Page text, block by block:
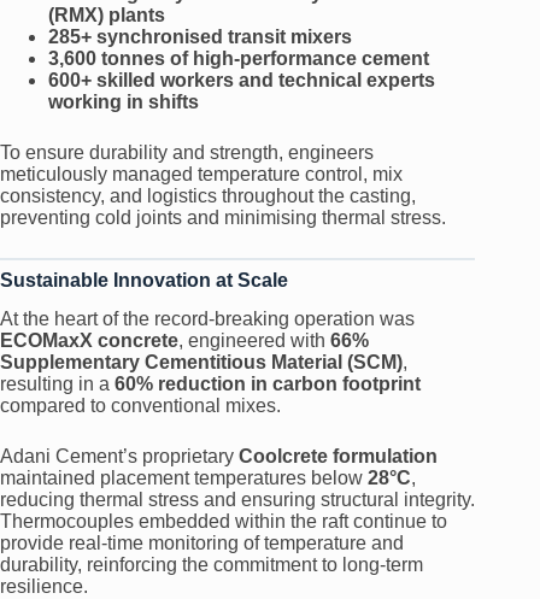
(RMX) plants
285+ synchronised transit mixers
3,600 tonnes of high-performance cement
600+ skilled workers and technical experts
working in shifts
To ensure durability and strength, engineers
meticulously managed temperature control, mix
consistency, and logistics throughout the casting,
preventing cold joints and minimising thermal stress.
Sustainable Innovation at Scale
At the heart of the record-breaking operation was
ECOMaxX concrete, engineered with 66%
Supplementary Cementitious Material (SCM),
resulting in a 60% reduction in carbon footprint
compared to conventional mixes.
Adani Cement’s proprietary Coolcrete formulation
maintained placement temperatures below 28°C,
reducing thermal stress and ensuring structural integrity.
Thermocouples embedded within the raft continue to
provide real-time monitoring of temperature and
durability, reinforcing the commitment to long-term
resilience.